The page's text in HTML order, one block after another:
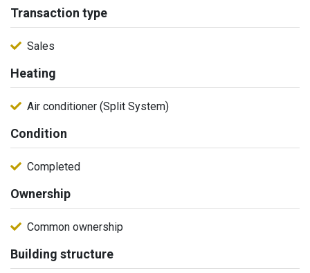
Transaction type
Sales
Heating
Air conditioner (Split System)
Condition
Completed
Ownership
Common ownership
Building structure